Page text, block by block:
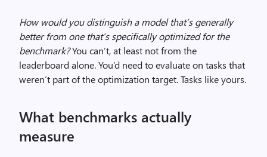
How would you distinguish a model that’s generally
better from one that’s specifically optimized for the
benchmark?You can’t, at least not from the
leaderboard alone. You’d need to evaluate on tasks that
weren’t part of the optimization target. Tasks like yours.
What benchmarks actually
measure